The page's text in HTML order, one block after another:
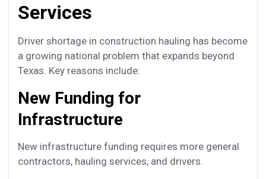
Services
Driver shortage in construction hauling has become
a growing national problem that expands beyond
Texas. Key reasons include:
New Funding for
Infrastructure
New infrastructure funding requires more general
contractors, hauling services, and drivers.